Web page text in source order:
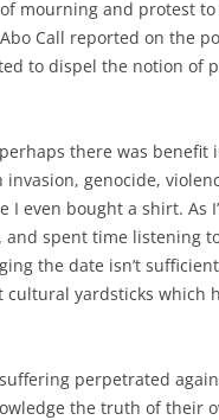
mourning and protest
Call reported on the
to dispel the notion of
there was benefit
genocide,
even bought a shirt. As
spent time listening
the date isn’t
cultural yardsticks which
perpetrated
the truth of their